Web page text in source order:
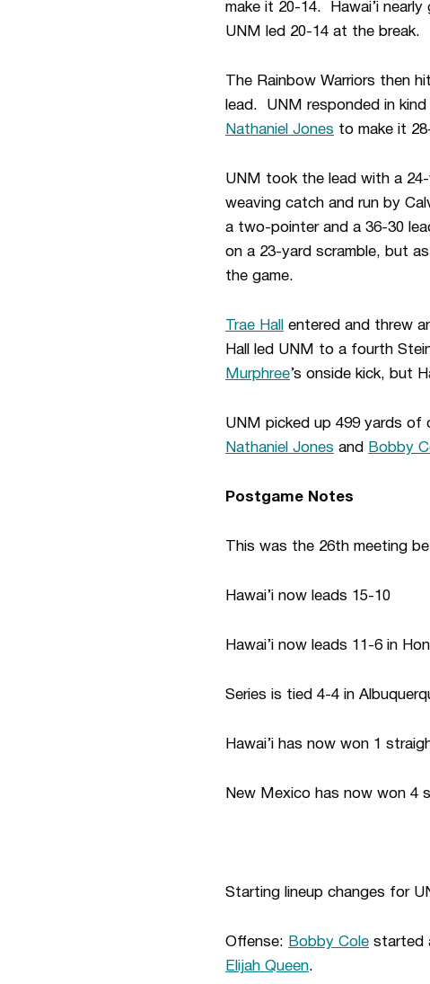
make it 20-14. Hawai’i
UNM led 20-14 at the break.
The Rainbow Warriors then
lead. UNM responded in
Nathaniel Jones to make it
UNM took the lead with a
weaving catch and run by
a two-pointer and a 36-30
on a 23-yard scramble, but
the game.
Trae Hall
entered and threw
Hall led UNM to a fourth
Murphree’s onside kick, but
UNM picked up 499 yards of
Nathaniel Jones and Bobby
Postgame Notes
This was the 26th meeting
Hawai’i now leads 15-10
Hawai’i now leads 11-6 in
Series is tied 4-4 in
Hawai’i has now won 1
New Mexico has now won 4
Starting lineup changes for
Offense: Bobby Cole started
Elijah Queen.